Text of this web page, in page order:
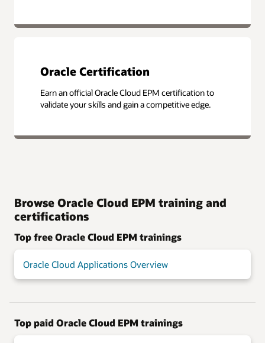
Oracle Certification
Earn an official Oracle Cloud EPM certification to
validate your skills and gain a competitive edge.
Browse Oracle Cloud EPM training and
certifications
Top free Oracle Cloud EPM trainings
Oracle Cloud Applications Overview
Top paid Oracle Cloud EPM trainings